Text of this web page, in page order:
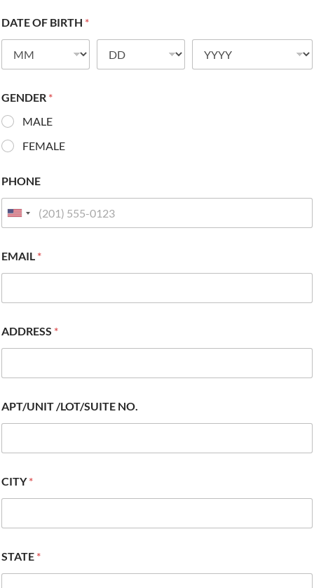
DATE OF BIRTH *
GENDER *
MALE
FEMALE
PHONE
EMAIL *
ADDRESS *
APT/UNIT /LOT/SUITE NO.
CITY*
STATE *